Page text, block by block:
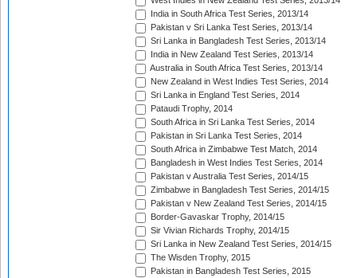
India in South Africa Test Series, 2013/14
Pakistan v Sri Lanka Test Series, 2013/14
Sri Lanka in Bangladesh Test Series, 2013/14
India in New Zealand Test Series, 2013/14
Australia in South Africa Test Series, 2013/14
New Zealand in West Indies Test Series, 2014
Sri Lanka in England Test Series, 2014
Pataudi Trophy, 2014
South Africa in Sri Lanka Test Series, 2014
Pakistan in Sri Lanka Test Series, 2014
South Africa in Zimbabwe Test Match, 2014
Bangladesh in West Indies Test Series, 2014
Pakistan v Australia Test Series, 2014/15
Zimbabwe in Bangladesh Test Series, 2014/15
Pakistan v New Zealand Test Series, 2014/15
Border-Gavaskar Trophy, 2014/15
Sir Vivian Richards Trophy, 2014/15
Sri Lanka in New Zealand Test Series, 2014/15
The Wisden Trophy, 2015
Pakistan in Bangladesh Test Series, 2015